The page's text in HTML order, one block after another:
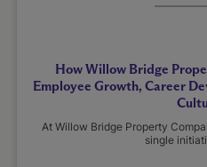
How Willow Bridge
Employee Growth, Career
At Willow Bridge Property
single